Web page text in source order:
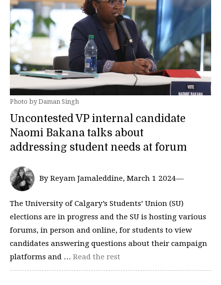
Photo by Daman Singh
Uncontested VP internal candidate
Naomi Bakana talks about
addressing student needs at forum
By Reyam Jamaleddine, March 1 2024—
The University of Calgary’s Students’ Union (SU)
elections are in progress and the SU is hosting various
forums, in person and online, for students to view
candidates answering questions about their campaign
platforms and … Read the rest